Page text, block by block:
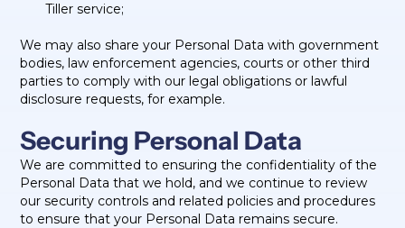
Tiller service;
We may also share your Personal Data with government
bodies, law enforcement agencies, courts or other third
parties to comply with our legal obligations or lawful
disclosure requests, for example.
Securing Personal Data
We are committed to ensuring the confidentiality of the
Personal Data that we hold, and we continue to review
our security controls and related policies and procedures
to ensure that your Personal Data remains secure.